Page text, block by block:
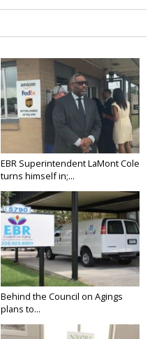
EBR Superintendent LaMont Cole
turns himself in;...
Behind the Council on Agings
plans to...